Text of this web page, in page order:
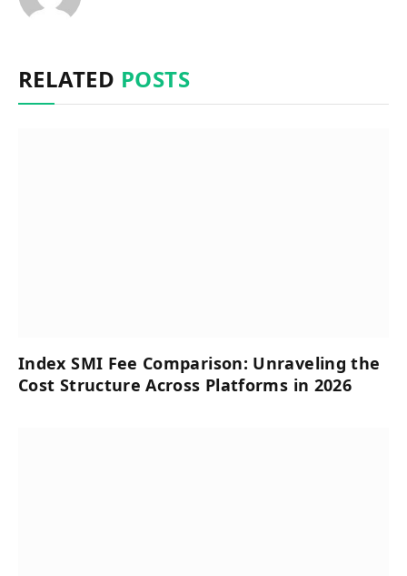
RELATED POSTS
Index SMI Fee Comparison: Unraveling the
Cost Structure Across Platforms in 2026